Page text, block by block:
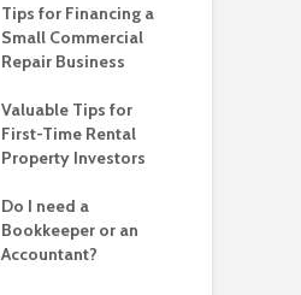
Tips for Financing a
Small Commercial
Repair Business
Valuable Tips for
First-Time Rental
Property Investors
Do I need a
Bookkeeper or an
Accountant?